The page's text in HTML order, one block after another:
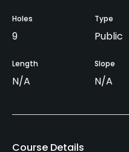
Holes
9
Type
Public
Length
N/A
Slope
N/A
Course Details